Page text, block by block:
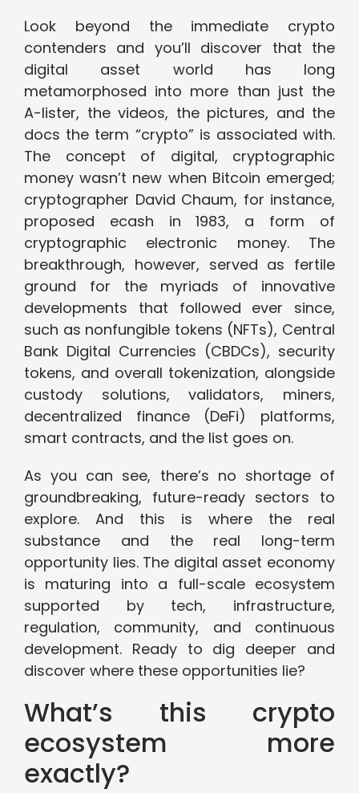
Look beyond the immediate crypto
contenders and you’ll discover that the
digital asset world has long
metamorphosed into more than just the
A-lister, the videos, the pictures, and the
docs the term “crypto” is associated with.
The concept of digital, cryptographic
money wasn’t new when Bitcoin emerged;
cryptographer David Chaum, for instance,
proposed ecash in 1983, a form of
cryptographic electronic money. The
breakthrough, however, served as fertile
ground for the myriads of innovative
developments that followed ever since,
such as nonfungible tokens (NFTs), Central
Bank Digital Currencies (CBDCs), security
tokens, and overall tokenization, alongside
custody solutions, validators, miners,
decentralized finance (DeFi) platforms,
smart contracts, and the list goes on.
As you can see, there’s no shortage of
groundbreaking, future-ready sectors to
explore. And this is where the real
substance and the real long-term
opportunity lies. The digital asset economy
is maturing into a full-scale ecosystem
supported by tech, infrastructure,
regulation, community, and continuous
development. Ready to dig deeper and
discover where these opportunities lie?
What’s this crypto
ecosystem more
exactly?